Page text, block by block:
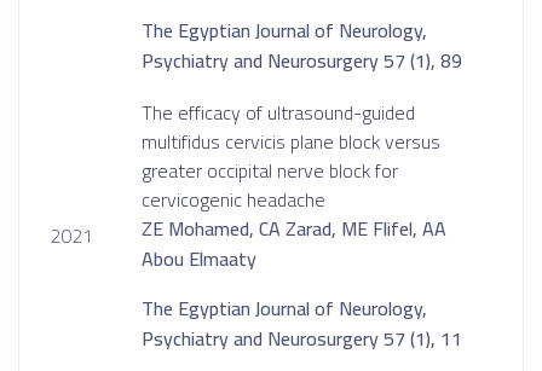
The Egyptian Journal of Neurology,
Psychiatry and Neurosurgery 57 (1), 89
The efficacy of ultrasound-guided
multifidus cervicis plane block versus
greater occipital nerve block for
cervicogenic headache
ZE Mohamed, CA Zarad, ME Flifel, AA
Abou Elmaaty
The Egyptian Journal of Neurology,
Psychiatry and Neurosurgery 57 (1), 11
2021